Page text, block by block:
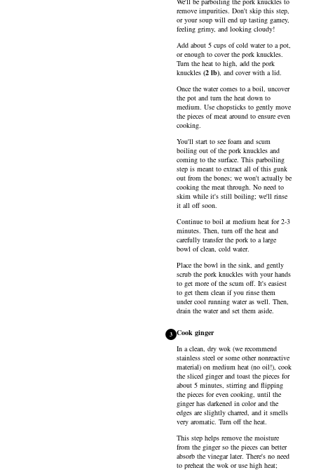
remove impurities. Don't skip this step,
or your soup will end up tasting gamey,
feeling grimy, and looking cloudy!
Add about 5 cups of cold water to a pot,
or enough to cover the pork knuckles.
Turn the heat to high, add the pork
knuckles (2 lb), and cover with a lid.
Once the water comes to a boil, uncover
the pot and turn the heat down to
medium. Use chopsticks to gently move
the pieces of meat around to ensure even
cooking.
You'll start to see foam and scum
boiling out of the pork knuckles and
coming to the surface. This parboiling
step is meant to extract all of this gunk
out from the bones; we won't actually be
cooking the meat through. No need to
skim while it's still boiling; we'll rinse
it all off soon.
Continue to boil at medium heat for 2-3
minutes. Then, turn off the heat and
carefully transfer the pork to a large
bowl of clean, cold water.
Place the bowl in the sink, and gently
scrub the pork knuckles with your hands
to get more of the scum off. It's easiest
to get them clean if you rinse them
under cool running water as well. Then,
drain the water and set them aside.
3 Cook ginger
In a clean, dry wok (we recommend
stainless steel or some other nonreactive
material) on medium heat (no oil!), cook
the sliced ginger and toast the pieces for
about 5 minutes, stirring and flipping
the pieces for even cooking, until the
ginger has darkened in color and the
edges are slightly charred, and it smells
very aromatic. Turn off the heat.
This step helps remove the moisture
from the ginger so the pieces can better
absorb the vinegar later. There's no need
to preheat the wok or use high heat;